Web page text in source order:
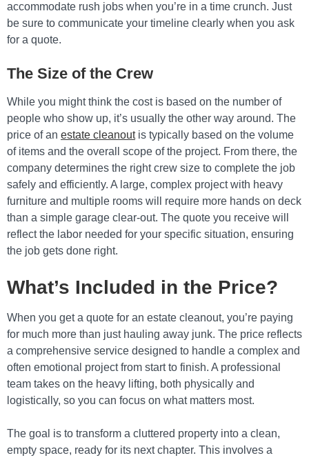
accommodate rush jobs when you’re in a time crunch. Just
be sure to communicate your timeline clearly when you ask
for a quote.
The Size of the Crew
While you might think the cost is based on the number of
people who show up, it’s usually the other way around. The
price of an estate cleanoutis typically based on the volume
of items and the overall scope of the project. From there, the
company determines the right crew size to complete the job
safely and efficiently. A large, complex project with heavy
furniture and multiple rooms will require more hands on deck
than a simple garage clear-out. The quote you receive will
reflect the labor needed for your specific situation, ensuring
the job gets done right.
What’s Included in the Price?
When you get a quote for an estate cleanout, you’re paying
for much more than just hauling away junk. The price reflects
a comprehensive service designed to handle a complex and
often emotional project from start to finish. A professional
team takes on the heavy lifting, both physically and
logistically, so you can focus on what matters most.
The goal is to transform a cluttered property into a clean,
empty space, ready for its next chapter. This involves a